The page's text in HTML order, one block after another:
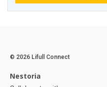
© 2026 Lifull Connect
Nestoria